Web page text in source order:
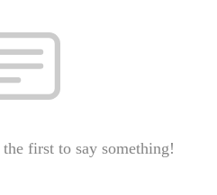
first to say something!